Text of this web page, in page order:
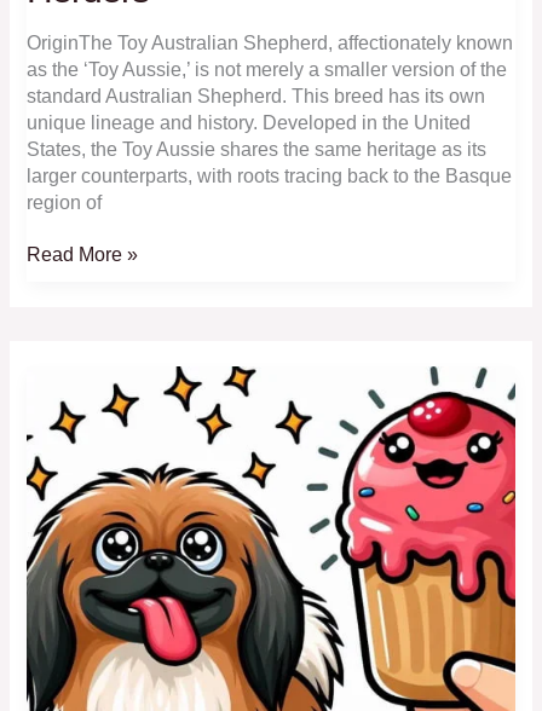
OriginThe Toy Australian Shepherd, affectionately known
as the ‘Toy Aussie,’ is not merely a smaller version of the
standard Australian Shepherd. This breed has its own
unique lineage and history. Developed in the United
States, the Toy Aussie shares the same heritage as its
larger counterparts, with roots tracing back to the Basque
region of
Toy
Energetic
Toy
Herders
Read More »